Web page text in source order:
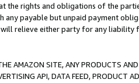
the rights and obligations of the
any payable but unpaid payment
relieve either party for any liability
AMAZON SITE, ANY PRODUCTS
API, DATA FEED, PRODUCT